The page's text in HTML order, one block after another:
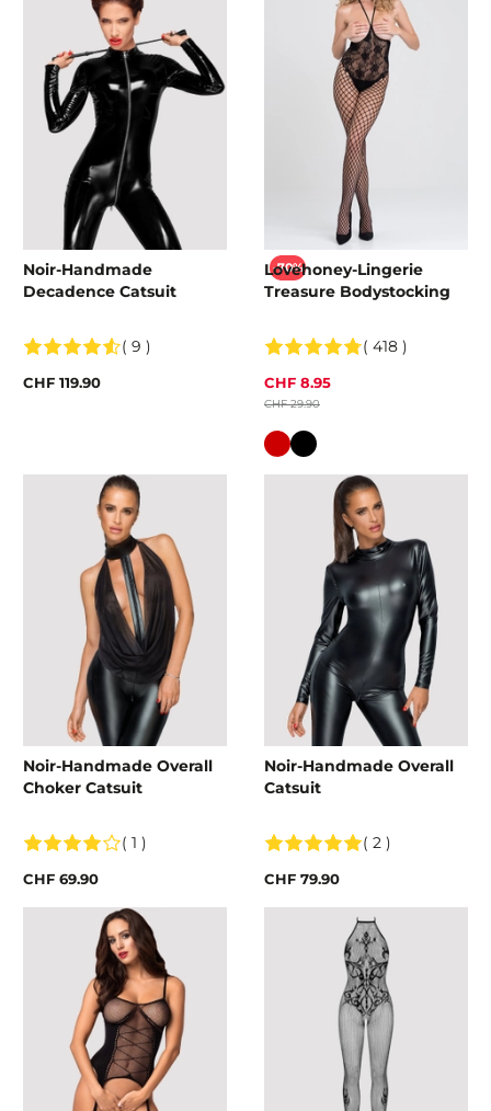
Noir-Handmade
Decadence Catsuit
( 9 )
CHF 119.90
-70%
Lovehoney-Lingerie
Treasure Bodystocking
( 418 )
CHF 8.95
CHF 29.90
Colour
Noir-Handmade Overall
Choker Catsuit
( 1 )
CHF 69.90
Noir-Handmade Overall
Catsuit
( 2 )
CHF 79.90